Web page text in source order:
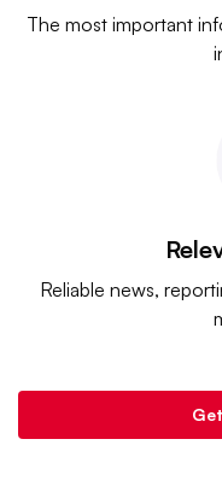
The most important
Reliable news,